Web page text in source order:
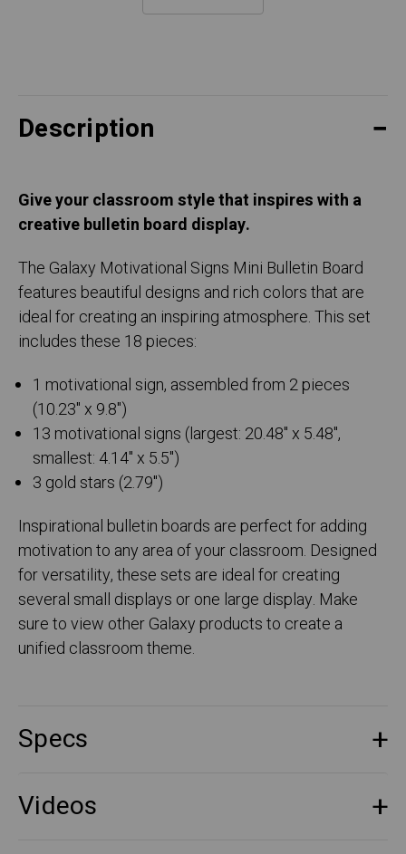
Description
Give your classroom style that inspires with a
creative bulletin board display.
The Galaxy Motivational Signs Mini Bulletin Board
features beautiful designs and rich colors that are
ideal for creating an inspiring atmosphere. This set
includes these 18 pieces:
1 motivational sign, assembled from 2 pieces
(10.23" x 9.8")
13 motivational signs (largest: 20.48" x 5.48",
smallest: 4.14" x 5.5")
3 gold stars (2.79")
Inspirational bulletin boards are perfect for adding
motivation to any area of your classroom. Designed
for versatility, these sets are ideal for creating
several small displays or one large display. Make
sure to view other Galaxy products to create a
unified classroom theme.
Specs
Videos